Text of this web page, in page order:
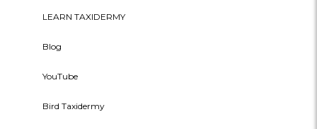
LEARN TAXIDERMY
Blog
YouTube
Bird Taxidermy